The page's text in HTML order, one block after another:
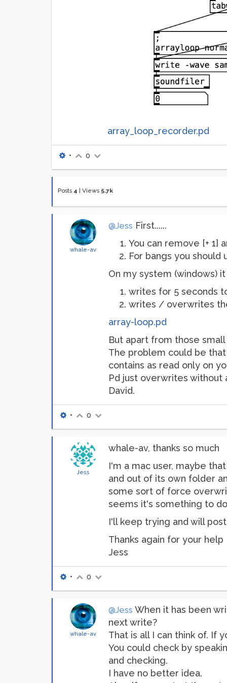
array_loop_recorder.pd
• 0
Posts 4 Views 5.7k
whale-av
@Jess First......
You can remove [+ 1]
For bangs you should
On my system (windows) it
writes for 5 seconds
writes / overwrites
array-loop.pd
But apart from those
The problem could be
contains as read only on
Pd just overwrites without
David.
• 0
Jess
whale-av, thanks so much
I'm a mac user, maybe
and out of its own folder
some sort of force
seems it's something to
I'll keep trying and will
Thanks again for your help
Jess
• 0
whale-av
@Jess When it has been
next write?
That is all I can think of. If
You could check by
and checking.
I have no better idea.